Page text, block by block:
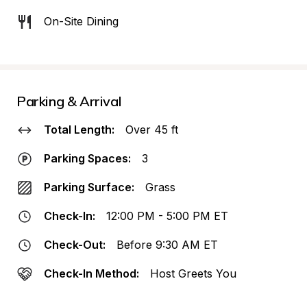
On-Site Dining
Parking & Arrival
Total Length: Over 45 ft
Parking Spaces: 3
Parking Surface: Grass
Check-In: 12:00 PM - 5:00 PM ET
Check-Out: Before 9:30 AM ET
Check-In Method: Host Greets You